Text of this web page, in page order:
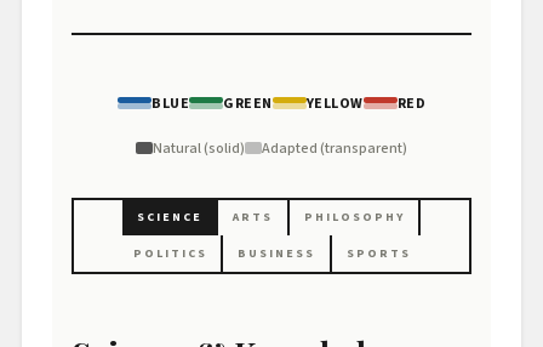
BLUE GREEN YELLOW RED
Natural (solid) Adapted (transparent)
SCIENCE ARTS PHILOSOPHY
POLITICS BUSINESS SPORTS